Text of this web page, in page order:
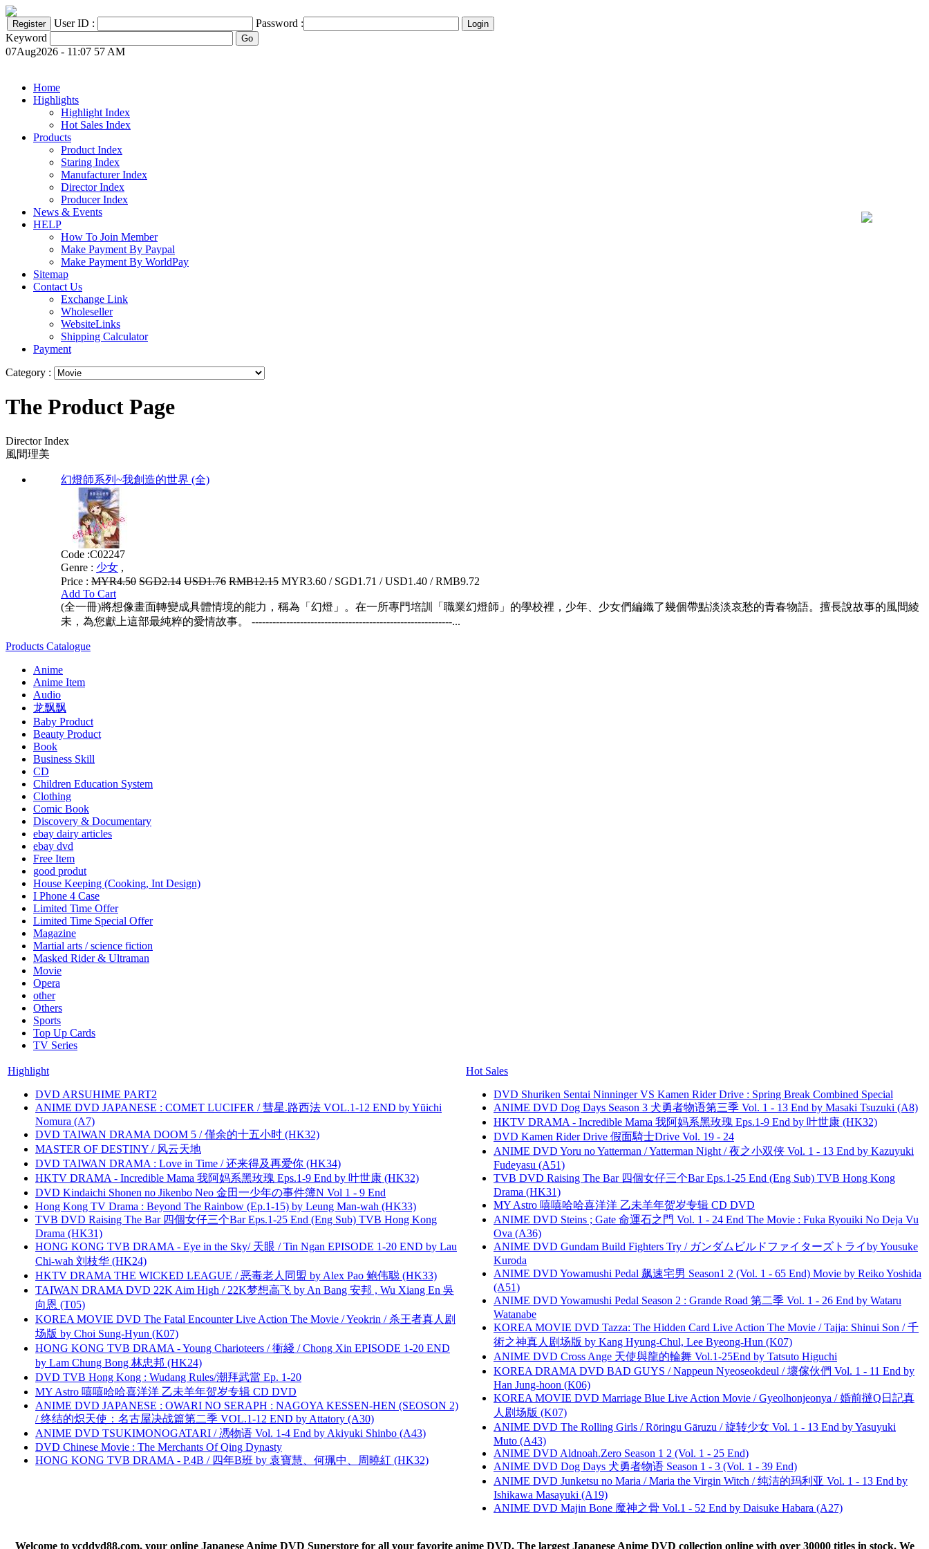
User ID :
Password :
Keyword
07Aug2026 - 11:07 57 AM
Home
Highlights
Highlight Index
Hot Sales Index
Products
Product Index
Staring Index
Manufacturer Index
Director Index
Producer Index
News & Events
HELP
How To Join Member
Make Payment By Paypal
Make Payment By WorldPay
Sitemap
Contact Us
Exchange Link
Wholeseller
WebsiteLinks
Shipping Calculator
Payment
Category :
The Product Page
Director Index
風間理美
幻燈師系列~我創造的世界 (全)
Code :C02247
Genre : 少女 ,
Price : MYR4.50 SGD2.14 USD1.76 RMB12.15 MYR3.60 / SGD1.71 / USD1.40 / RMB9.72
Add To Cart
(全一冊)將想像畫面轉變成具體情境的能力，稱為「幻燈」。在一所專門培訓「職業幻燈師」的學校裡，少年、少女們編織了幾個帶點淡淡哀愁的青春物語。擅長說故事的風間綾
未，為您獻上這部最純粹的愛情故事。 ----------------------------------------------------------...
Products Catalogue
Anime
Anime Item
Audio
龙飘飘
Baby Product
Beauty Product
Book
Business Skill
CD
Children Education System
Clothing
Comic Book
Discovery & Documentary
ebay dairy articles
ebay dvd
Free Item
good produt
House Keeping (Cooking, Int Design)
I Phone 4 Case
Limited Time Offer
Limited Time Special Offer
Magazine
Martial arts / science fiction
Masked Rider & Ultraman
Movie
Opera
other
Others
Sports
Top Up Cards
TV Series
Highlight
DVD ARSUHIME PART2
ANIME DVD JAPANESE : COMET LUCIFER / 彗星.路西法 VOL.1-12 END by Yūichi
Nomura (A7)
DVD TAIWAN DRAMA DOOM 5 / 僅余的十五小时 (HK32)
MASTER OF DESTINY / 风云天地
DVD TAIWAN DRAMA : Love in Time / 还来得及再爱你 (HK34)
HKTV DRAMA - Incredible Mama 我阿妈系黑玫瑰 Eps.1-9 End by 叶世康 (HK32)
DVD Kindaichi Shonen no Jikenbo Neo 金田一少年の事件簿N Vol 1 - 9 End
Hong Kong TV Drama : Beyond The Rainbow (Ep.1-15) by Leung Man-wah (HK33)
TVB DVD Raising The Bar 四個女仔三个Bar Eps.1-25 End (Eng Sub) TVB Hong Kong
Drama (HK31)
HONG KONG TVB DRAMA - Eye in the Sky/ 天眼 / Tin Ngan EPISODE 1-20 END by Lau
Chi-wah 刘枝华 (HK24)
HKTV DRAMA THE WICKED LEAGUE / 恶毒老人同盟 by Alex Pao 鲍伟聪 (HK33)
TAIWAN DRAMA DVD 22K Aim High / 22K梦想高飞 by An Bang 安邦 , Wu Xiang En 吳
向恩 (T05)
KOREA MOVIE DVD The Fatal Encounter Live Action The Movie / Yeokrin / 杀王者真人剧
场版 by Choi Sung-Hyun (K07)
HONG KONG TVB DRAMA - Young Charioteers / 衝綫 / Chong Xin EPISODE 1-20 END
by Lam Chung Bong 林忠邦 (HK24)
DVD TVB Hong Kong : Wudang Rules/潮拜武當 Ep. 1-20
MY Astro 嘻嘻哈哈喜洋洋 乙未羊年贺岁专辑 CD DVD
ANIME DVD JAPANESE : OWARI NO SERAPH : NAGOYA KESSEN-HEN (SEOSON 2)
/ 终结的炽天使：名古屋决战篇第二季 VOL.1-12 END by Attatory (A30)
ANIME DVD TSUKIMONOGATARI / 慿物语 Vol. 1-4 End by Akiyuki Shinbo (A43)
DVD Chinese Movie : The Merchants Of Qing Dynasty
HONG KONG TVB DRAMA - P.4B / 四年B班 by 袁寶慧、何珮中、周曉紅 (HK32)
Hot Sales
DVD Shuriken Sentai Ninninger VS Kamen Rider Drive : Spring Break Combined Special
ANIME DVD Dog Days Season 3 犬勇者物语第三季 Vol. 1 - 13 End by Masaki Tsuzuki (A8)
HKTV DRAMA - Incredible Mama 我阿妈系黑玫瑰 Eps.1-9 End by 叶世康 (HK32)
DVD Kamen Rider Drive 假面騎士Drive Vol. 19 - 24
ANIME DVD Yoru no Yatterman / Yatterman Night / 夜之小双侠 Vol. 1 - 13 End by Kazuyuki
Fudeyasu (A51)
TVB DVD Raising The Bar 四個女仔三个Bar Eps.1-25 End (Eng Sub) TVB Hong Kong
Drama (HK31)
MY Astro 嘻嘻哈哈喜洋洋 乙未羊年贺岁专辑 CD DVD
ANIME DVD Steins ; Gate 命運石之門 Vol. 1 - 24 End The Movie : Fuka Ryouiki No Deja Vu
Ova (A36)
ANIME DVD Gundam Build Fighters Try / ガンダムビルドファイターズトライby Yousuke
Kuroda
ANIME DVD Yowamushi Pedal 飙速宅男 Season1 2 (Vol. 1 - 65 End) Movie by Reiko Yoshida
(A51)
ANIME DVD Yowamushi Pedal Season 2 : Grande Road 第二季 Vol. 1 - 26 End by Wataru
Watanabe
KOREA MOVIE DVD Tazza: The Hidden Card Live Action The Movie / Tajja: Shinui Son / 千
術之神真人剧场版 by Kang Hyung-Chul, Lee Byeong-Hun (K07)
ANIME DVD Cross Ange 天使與龍的輪舞 Vol.1-25End by Tatsuto Higuchi
KOREA DRAMA DVD BAD GUYS / Nappeun Nyeoseokdeul / 壞傢伙們 Vol. 1 - 11 End by
Han Jung-hoon (K06)
KOREA MOVIE DVD Marriage Blue Live Action Movie / Gyeolhonjeonya / 婚前撻Q日記真
人剧场版 (K07)
ANIME DVD The Rolling Girls / Rōringu Gāruzu / 旋转少女 Vol. 1 - 13 End by Yasuyuki
Muto (A43)
ANIME DVD Aldnoah.Zero Season 1 2 (Vol. 1 - 25 End)
ANIME DVD Dog Days 犬勇者物语 Season 1 - 3 (Vol. 1 - 39 End)
ANIME DVD Junketsu no Maria / Maria the Virgin Witch / 纯洁的玛利亚 Vol. 1 - 13 End by
Ishikawa Masayuki (A19)
ANIME DVD Majin Bone 魔神之骨 Vol.1 - 52 End by Daisuke Habara (A27)
Welcome to vcddvd88.com, your online Japanese Anime DVD Superstore for all your favorite anime DVD. The largest Japanese Anime DVD collection online with over 30000 titles in stock. We